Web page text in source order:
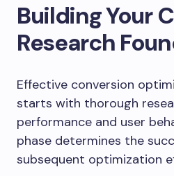
Building Your
Research
Effective conversion
starts with thorough
performance and user
phase determines the
subsequent optimization